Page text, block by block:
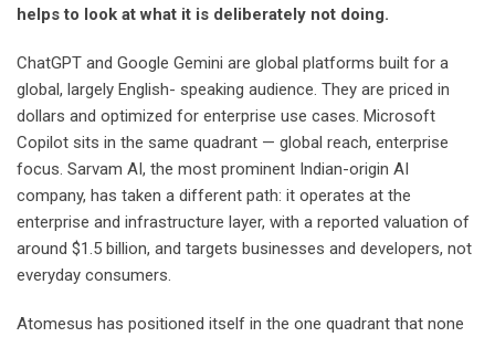
helps to look at what it is deliberately not doing.
ChatGPT and Google Gemini are global platforms built for a
global, largely English- speaking audience. They are priced in
dollars and optimized for enterprise use cases. Microsoft
Copilot sits in the same quadrant — global reach, enterprise
focus. Sarvam AI, the most prominent Indian-origin AI
company, has taken a different path: it operates at the
enterprise and infrastructure layer, with a reported valuation of
around $1.5 billion, and targets businesses and developers, not
everyday consumers.
Atomesus has positioned itself in the one quadrant that none